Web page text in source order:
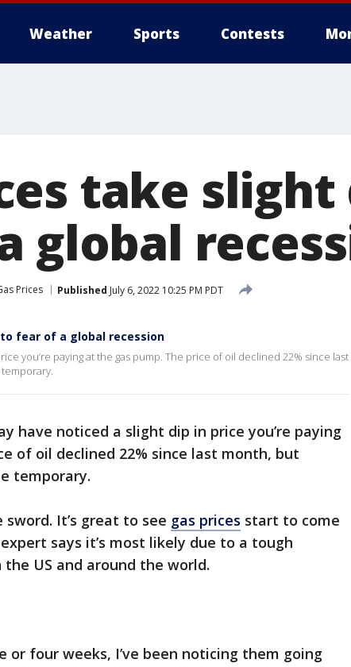
Weather Sports Contests
take
global
Prices Published July 6, 2022 10:25 PM PDT
fear of a global recession
you’re paying at the gas pump. The price of oil declined 22% since last
have noticed a slight dip in price you’re paying
of oil declined 22% since last month, but
temporary.
sword. It’s great to see gas prices start to come
says it’s most likely due to a tough
US and around the world.
or four weeks, I’ve been noticing them going